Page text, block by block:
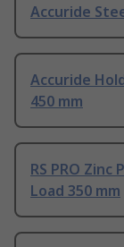
Accuride
Accuride
450 mm
RS PRO
Load 350 mm